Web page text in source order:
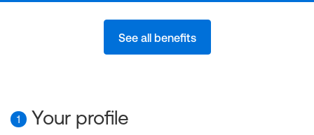
See all benefits
1 Your profile